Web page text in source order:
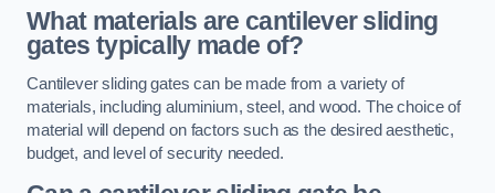
What materials are cantilever sliding
gates typically made of?
Cantilever sliding gates can be made from a variety of
materials, including aluminium, steel, and wood. The choice of
material will depend on factors such as the desired aesthetic,
budget, and level of security needed.